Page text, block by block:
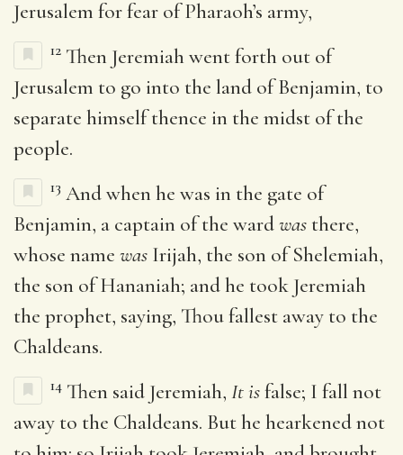
Jerusalem for fear of Pharaoh’s army,
12 Then Jeremiah went forth out of
Jerusalem to go into the land of Benjamin, to
separate himself thence in the midst of the
people.
13 And when he was in the gate of
Benjamin, a captain of the wardwas there,
whose name was Irijah, the son of Shelemiah,
the son of Hananiah; and he took Jeremiah
the prophet, saying, Thou fallest away to the
Chaldeans.
14 Then said Jeremiah, It isfalse; I fall not
away to the Chaldeans. But he hearkened not